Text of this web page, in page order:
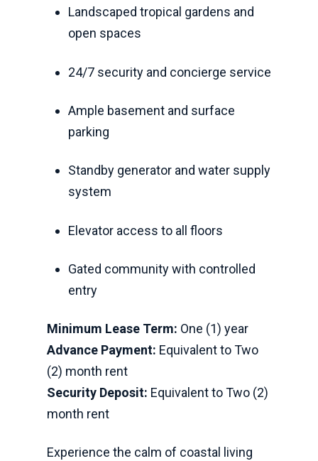
Landscaped tropical gardens and
open spaces
24/7 security and concierge service
Ample basement and surface
parking
Standby generator and water supply
system
Elevator access to all floors
Gated community with controlled
entry
Minimum Lease Term: One (1) year
Advance Payment: Equivalent to Two
(2) month rent
Security Deposit: Equivalent to Two (2)
month rent
Experience the calm of coastal living